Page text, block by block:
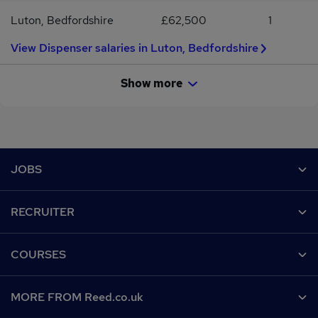
Luton, Bedfordshire £62,500
1
View Dispenser salaries in Luton, Bedfordshire
Show more
JOBS
Recruiter directory
Work from home
RECRUITER
CV Search
COURSES
MORE FROM Reed.co.uk